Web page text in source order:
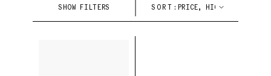
SHOW FILTERS SORT: